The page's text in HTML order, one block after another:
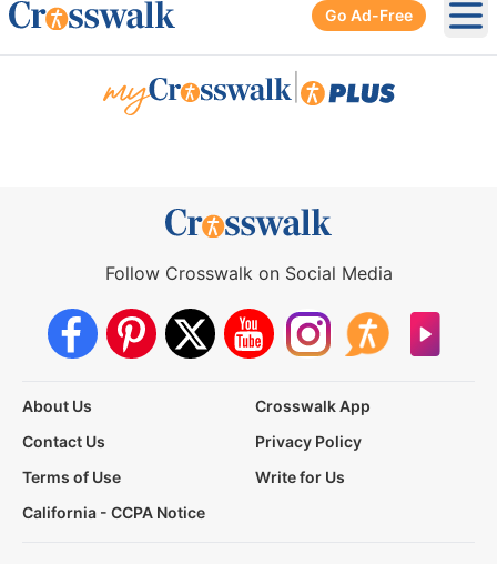
Go Ad-Free
Follow Crosswalk on Social Media
About Us
Crosswalk App
Contact Us
Privacy Policy
Terms of Use
Write for Us
California - CCPA Notice